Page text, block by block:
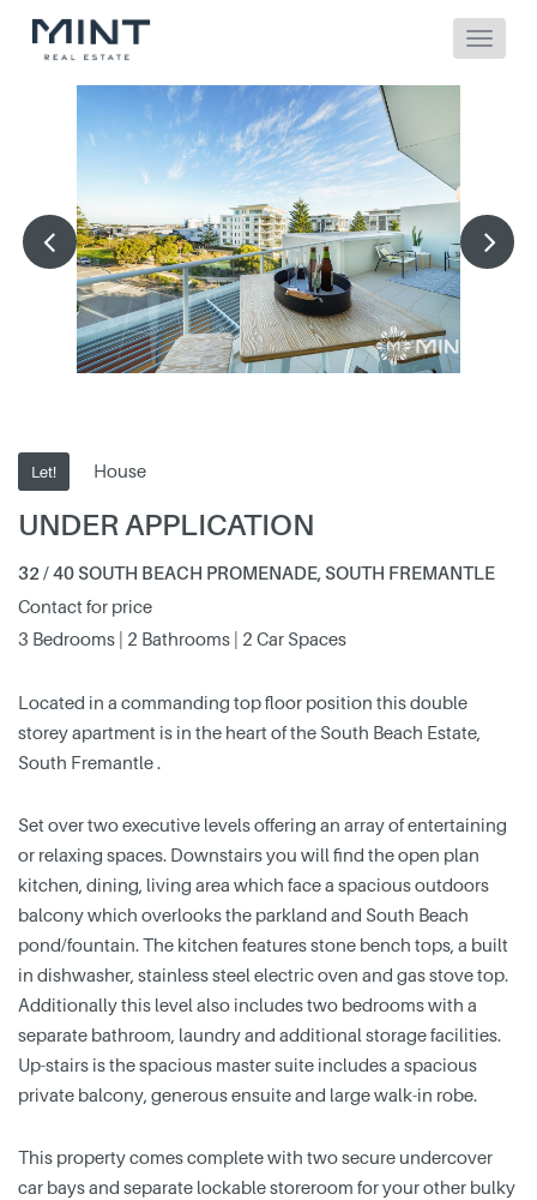
Let! House
UNDER APPLICATION
32 / 40 SOUTH BEACH PROMENADE, SOUTH FREMANTLE
Contact for price
3 Bedrooms | 2 Bathrooms | 2 Car Spaces
Located in a commanding top floor position this double
storey apartment is in the heart of the South Beach Estate,
South Fremantle .
Set over two executive levels offering an array of entertaining
or relaxing spaces. Downstairs you will find the open plan
kitchen, dining, living area which face a spacious outdoors
balcony which overlooks the parkland and South Beach
pond/fountain. The kitchen features stone bench tops, a built
in dishwasher, stainless steel electric oven and gas stove top.
Additionally this level also includes two bedrooms with a
separate bathroom, laundry and additional storage facilities.
Up-stairs is the spacious master suite includes a spacious
private balcony, generous ensuite and large walk-in robe.
This property comes complete with two secure undercover
car bays and separate lockable storeroom for your other bulky